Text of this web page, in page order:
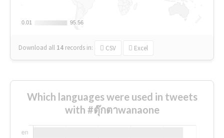
0.01
0.01 95.56
95.56
Download all 14 records in: CSV Excel
Which languages were used in tweets
with #ตุ๊กตาwanaone